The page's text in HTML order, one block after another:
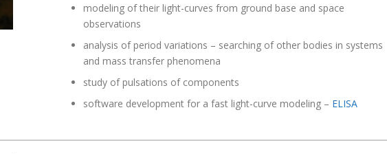
modeling of their light-curves from ground base and space
observations
analysis of period variations – searching of other bodies in systems
and mass transfer phenomena
study of pulsations of components
software development for a fast light-curve modeling – ELISA